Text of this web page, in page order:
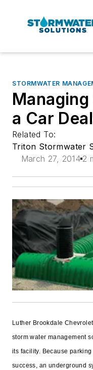
STORMWATER
a Car
Related To:
Triton Stormwater
March 27, 2014 2
Luther Brookdale
storm water management
its facility. Because
success, an underground